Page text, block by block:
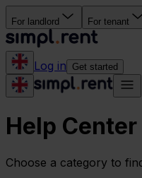
For landlord For tenant
Log in Get started
Help Center
Choose a category to